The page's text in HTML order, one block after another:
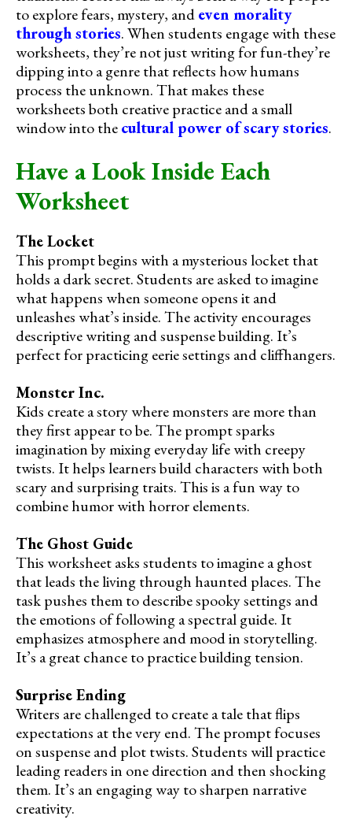
to explore fears, mystery, andeven morality
through stories. When students engage with these
worksheets, they’re not just writing for fun-they’re
dipping into a genre that reflects how humans
process the unknown. That makes these
worksheets both creative practice and a small
window into thecultural power of scary stories.
Have a Look Inside Each
Worksheet
The Locket
This prompt begins with a mysterious locket that
holds a dark secret. Students are asked to imagine
what happens when someone opens it and
unleashes what’s inside. The activity encourages
descriptive writing and suspense building. It’s
perfect for practicing eerie settings and cliffhangers.
Monster Inc.
Kids create a story where monsters are more than
they first appear to be. The prompt sparks
imagination by mixing everyday life with creepy
twists. It helps learners build characters with both
scary and surprising traits. This is a fun way to
combine humor with horror elements.
The Ghost Guide
This worksheet asks students to imagine a ghost
that leads the living through haunted places. The
task pushes them to describe spooky settings and
the emotions of following a spectral guide. It
emphasizes atmosphere and mood in storytelling.
It’s a great chance to practice building tension.
Surprise Ending
Writers are challenged to create a tale that flips
expectations at the very end. The prompt focuses
on suspense and plot twists. Students will practice
leading readers in one direction and then shocking
them. It’s an engaging way to sharpen narrative
creativity.